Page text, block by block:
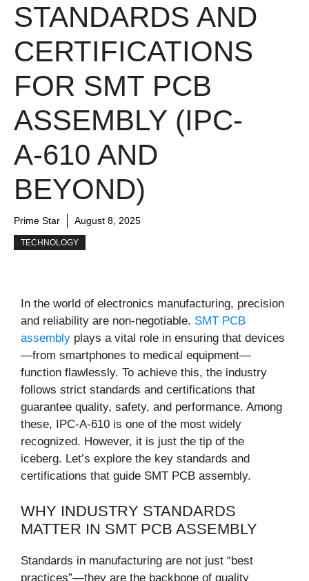
STANDARDS AND
CERTIFICATIONS
FOR SMT PCB
ASSEMBLY (IPC-
A-610 AND
BEYOND)
Prime Star August 8, 2025
TECHNOLOGY
In the world of electronics manufacturing, precision
and reliability are non-negotiable. SMT PCB
assembly plays a vital role in ensuring that devices
—from smartphones to medical equipment—
function flawlessly. To achieve this, the industry
follows strict standards and certifications that
guarantee quality, safety, and performance. Among
these, IPC-A-610 is one of the most widely
recognized. However, it is just the tip of the
iceberg. Let’s explore the key standards and
certifications that guide SMT PCB assembly.
WHY INDUSTRY STANDARDS
MATTER IN SMT PCB ASSEMBLY
Standards in manufacturing are not just “best
practices”—they are the backbone of quality